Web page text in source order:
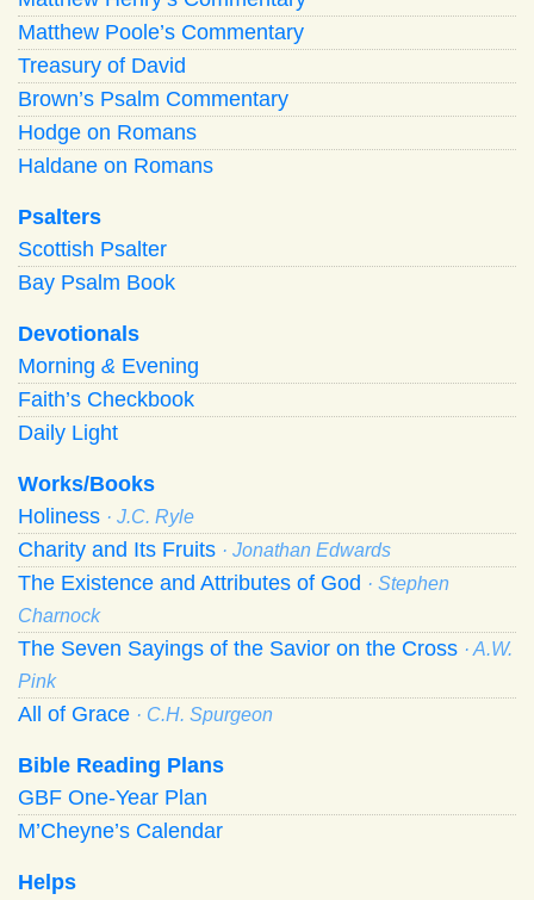
Matthew Poole’s Commentary
Treasury of David
Brown’s Psalm Commentary
Hodge on Romans
Haldane on Romans
Psalters
Scottish Psalter
Bay Psalm Book
Devotionals
Morning & Evening
Faith’s Checkbook
Daily Light
Works/Books
Holiness · J.C. Ryle
Charity and Its Fruits · Jonathan Edwards
The Existence and Attributes of God · Stephen
Charnock
The Seven Sayings of the Savior on the Cross · A.W.
Pink
All of Grace · C.H. Spurgeon
Bible Reading Plans
GBF One-Year Plan
M’Cheyne’s Calendar
Helps